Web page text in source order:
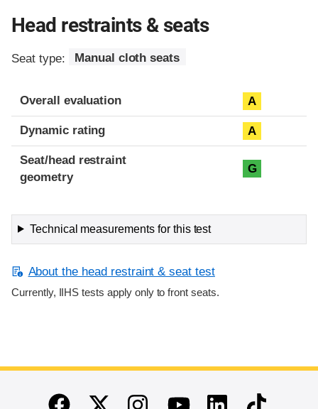
Head restraints & seats
Seat type: Manual cloth seats
Overall evaluation A
Dynamic rating A
Seat/head restraint
geometry
G
Technical measurements for this test
About the head restraint & seat test
Currently, IIHS tests apply only to front seats.
End of main content
FacebookTwitterInstagramYoutubeLinkedinTikTok